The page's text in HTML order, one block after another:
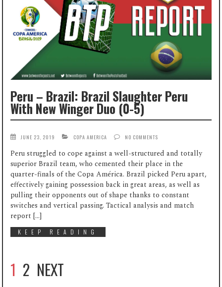
Peru – Brazil: Brazil Slaughter Peru
With New Winger Duo (0-5)
JUNE 23, 2019 COPA AMERICA NO COMMENTS
Peru struggled to cope against a well-structured and totally
superior Brazil team, who cemented their place in the
quarter-finals of the Copa América. Brazil picked Peru apart,
effectively gaining possession back in great areas, as well as
pulling their opponents out of shape thanks to constant
switches and vertical passing. Tactical analysis and match
report […]
KEEP READING
1 2 NEXT